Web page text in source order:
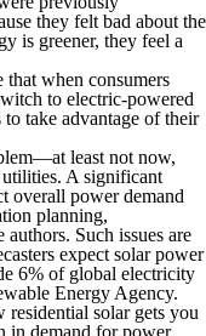
they felt bad about the
is greener, they feel a
when consumers
to electric-powered
take advantage of their
least not now,
A significant
overall power demand
planning,
Such issues are
expect solar power
6% of global electricity
Energy Agency.
solar gets you